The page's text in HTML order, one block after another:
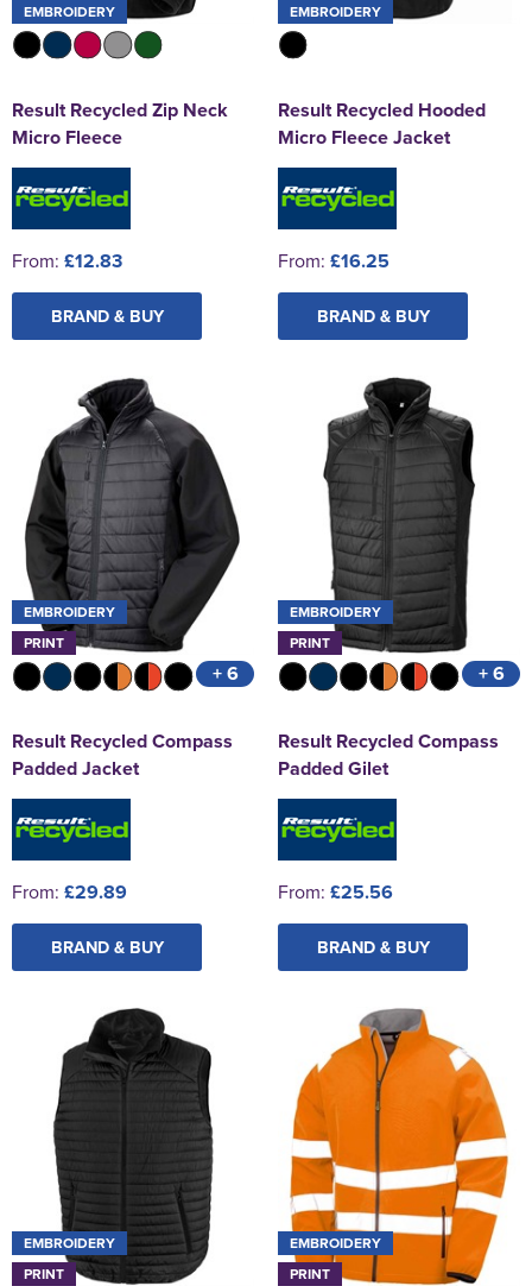
EMBROIDERY
Result Recycled Zip Neck
Micro Fleece
From: £12.83
BRAND & BUY
EMBROIDERY
Result Recycled Hooded
Micro Fleece Jacket
From: £16.25
BRAND & BUY
EMBROIDERY
PRINT
+ 6
Result Recycled Compass
Padded Jacket
From: £29.89
BRAND & BUY
EMBROIDERY
PRINT
+ 6
Result Recycled Compass
Padded Gilet
From: £25.56
BRAND & BUY
EMBROIDERY
PRINT
EMBROIDERY
PRINT